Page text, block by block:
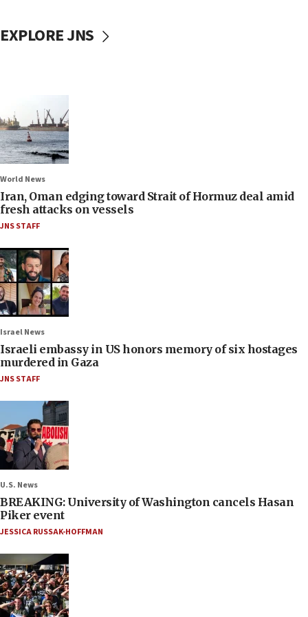
EXPLORE JNS
World News
Iran, Oman edging toward Strait of Hormuz deal amid
fresh attacks on vessels
JNS STAFF
Israel News
Israeli embassy in US honors memory of six hostages
murdered in Gaza
JNS STAFF
U.S. News
BREAKING: University of Washington cancels Hasan
Piker event
JESSICA RUSSAK-HOFFMAN